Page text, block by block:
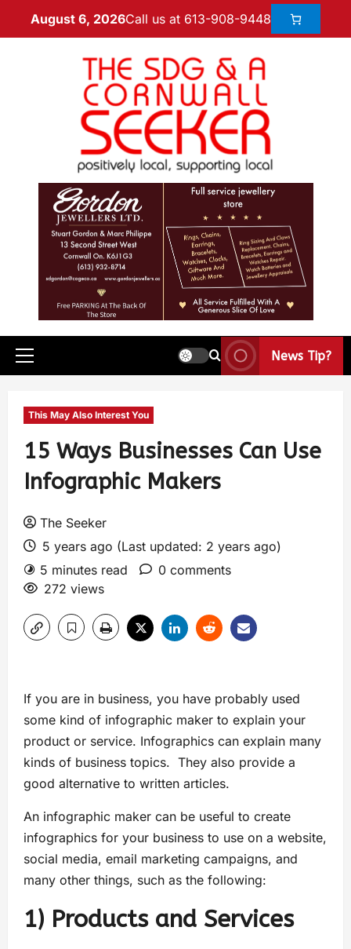
August 6, 2026Call us at 613-908-9448
News Tip?
This May Also Interest You
15 Ways Businesses Can Use
Infographic Makers
The Seeker
5 years ago (Last updated: 2 years ago)
5 minutes read
0 comments
272 views
If you are in business, you have probably used
some kind of infographic maker to explain your
product or service. Infographics can explain many
kinds of business topics. They also provide a
good alternative to written articles.
An infographic maker can be useful to create
infographics for your business to use on a website,
social media, email marketing campaigns, and
many other things, such as the following:
1) Products and Services